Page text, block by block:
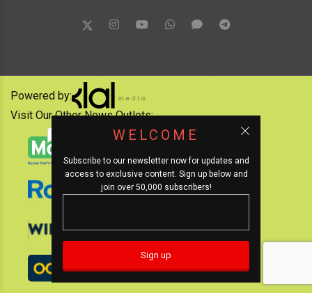
WELCOME
Subscribe to our newsletter now for updates and
access to exclusive content. Sign up below and
join over 50,000 subscribers!
Powered by:
Visit Our Other News Outlets: